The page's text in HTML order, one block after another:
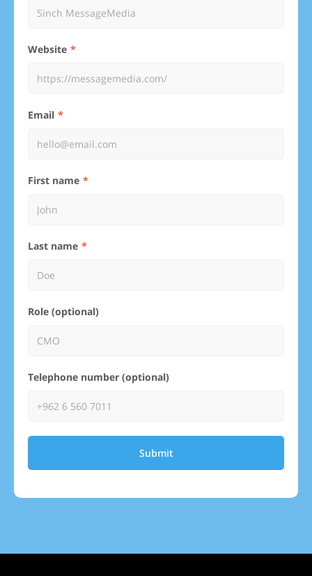
Website
Email
First name
Last name
Role (optional)
Telephone number (optional)
Submit